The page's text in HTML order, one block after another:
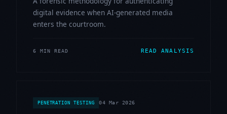
digital evidence when AI-generated media
enters the courtroom.
6 MIN READ READ ANALYSIS
PENETRATION TESTING 04 Mar 2026